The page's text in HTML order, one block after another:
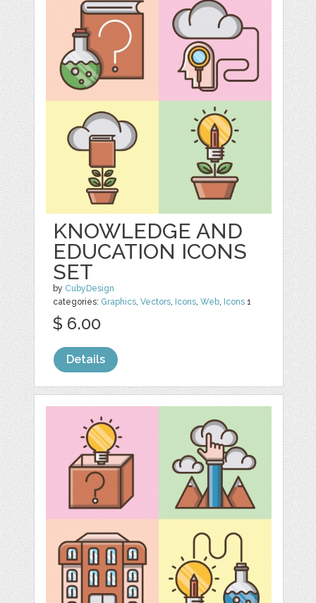
KNOWLEDGE AND
EDUCATION ICONS
SET
by CubyDesign
categories: Graphics,Vectors, Icons,Web, Icons 1
$ 6.00
Details